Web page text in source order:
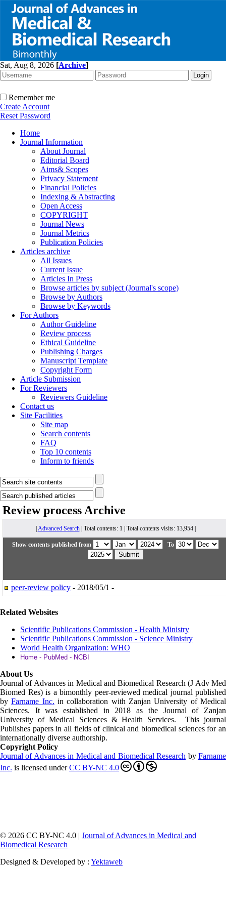
Sat, Aug 8, 2026 [Archive]
Remember me
Create Account
Reset Password
Home
Journal Information
About Journal
Editorial Board
Aims& Scopes
Privacy Statement
Financial Policies
Indexing & Abstracting
Open Access
COPYRIGHT
Journal News
Journal Metrics
Publication Policies
Articles archive
All Issues
Current Issue
Articles In Press
Browse articles by subject (Journal's scope)
Browse by Authors
Browse by Keywords
For Authors
Author Guideline
Review process
Ethical Guideline
Publishing Charges
Manuscript Template
Copyright Form
Article Submission
For Reviewers
Reviewers Guideline
Contact us
Site Facilities
Site map
Search contents
FAQ
Top 10 contents
Inform to friends
Review process Archive
Advanced Search| Total contents: 1 | Total contents visits: 13,954 |
Show contents published from To
peer-review policy - 2018/05/1 -
Related Websites
Scientific Publications Commission - Health Ministry
Scientific Publications Commission - Science Ministry
World Health Organization: WHO
Home - PubMed - NCBI
About Us
Journal of Advances in Medical and Biomedical Research (J Adv Med
Biomed Res) is a bimonthly peer-reviewed medical journal published
byFarname Inc. in collaboration with Zanjan University of Medical
Sciences. It was established in 2018 as the Journal of Zanjan
University of Medical Sciences & Health Services. This journal
Publishes papers in all fields of clinical and biomedical sciences for an
internationally diverse authorship.
Copyright Policy
Journal of Advances in Medical and Biomedical Research byFarname
Inc. is licensed underCC BY-NC 4.0
© 2026 CC BY-NC 4.0 | Journal of Advances in Medical and
Biomedical Research
Designed & Developed by : Yektaweb